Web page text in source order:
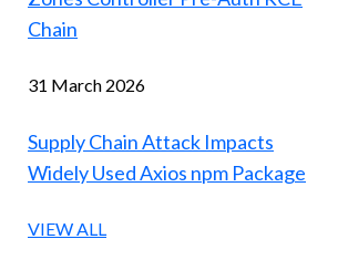
Chain
31 March 2026
Supply Chain Attack Impacts
Widely Used Axios npm Package
VIEW ALL